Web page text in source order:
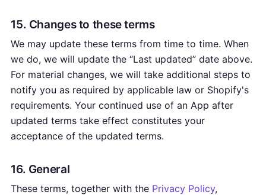
15. Changes to these terms
We may update these terms from time to time. When
we do, we will update the “Last updated” date above.
For material changes, we will take additional steps to
notify you as required by applicable law or Shopify's
requirements. Your continued use of an App after
updated terms take effect constitutes your
acceptance of the updated terms.
16. General
These terms, together with the Privacy Policy,